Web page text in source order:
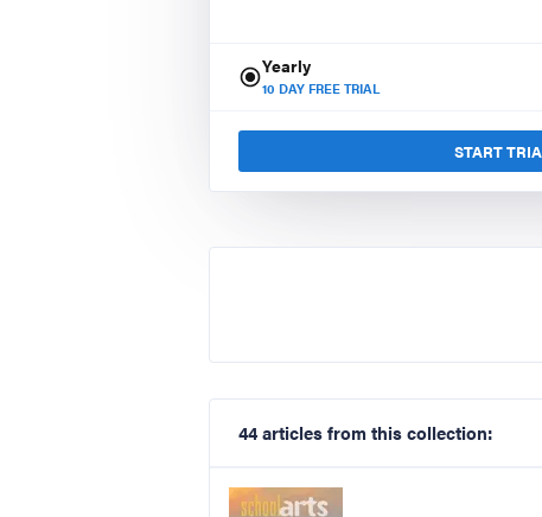
Yearly
10 DAY FREE TRIAL
START
44 articles from this collection: